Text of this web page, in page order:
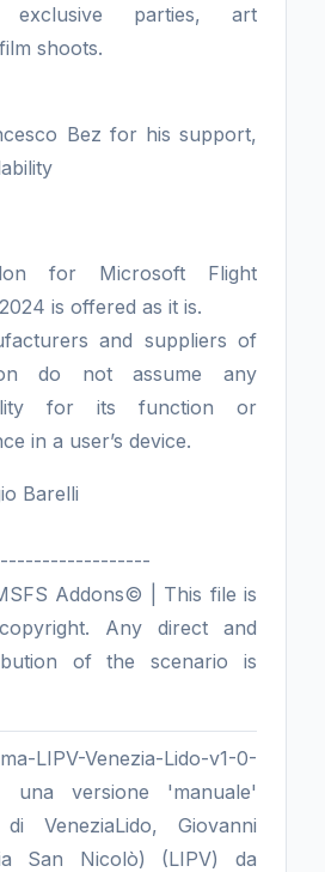
parties, art
shoots.
Bez for his support,
for Microsoft Flight
is offered as it is.
and suppliers of
do not assume any
for its function or
in a user’s device.
Barelli
Addons© | This file is
Any direct and
of the scenario is
LIPV-Venezia-Lido-v1-0-
una versione 'manuale'
VeneziaLido, Giovanni
San Nicolò) (LIPV) da